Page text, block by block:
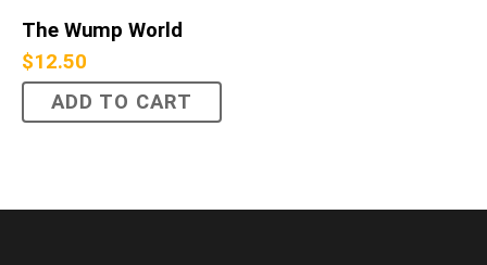
The Wump World
$12.50
ADD TO CART